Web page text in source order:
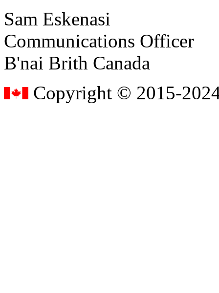
Sam Eskenasi
Communications Officer
B'nai Brith Canada
Copyright © 2015-